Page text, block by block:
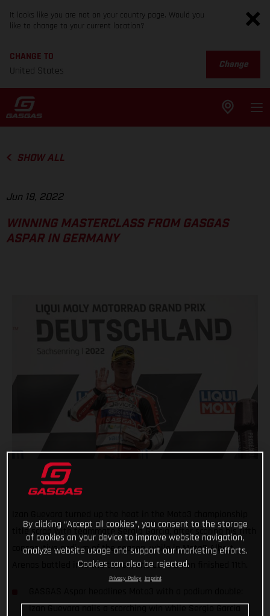
It looks like you are not on your country page. Would you
like to change to your current location?
CHANGE TO
United States
Change
SHOW ALL
Jun 19, 2022
WINNING MASTERCLASS FROM GASGAS
ASPAR IN GERMANY
title scrap with teammate Sergio Garcia, after scoring his fifth
consecutive podium of the season, while in Moto2 Albert
Arenas battled into the top six and Jake Dixon finished 11th.
Izan Guevara nails a scorching win while Sergio Garcia
By clicking “Accept all cookies”, you consent to the storage
of cookies on your device to improve website navigation,
analyze website usage and support our marketing efforts.
Cookies can also be rejected.
Privacy Policy Imprint